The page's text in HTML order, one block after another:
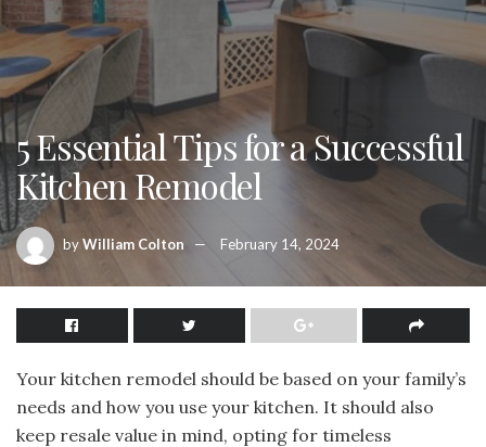
5 Essential Tips for a Successful
Kitchen Remodel
byWilliam Colton February 14, 2024
Your kitchen remodel should be based on your family’s
needs and how you use your kitchen. It should also
keep resale value in mind, opting for timeless